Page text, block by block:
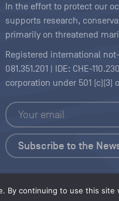
continuing to use this
In the effort to protect our
supports research,
primarily on threatened
Registered international
081.351.201 | IDE: CHE-
corporation under 501 (c)(3)